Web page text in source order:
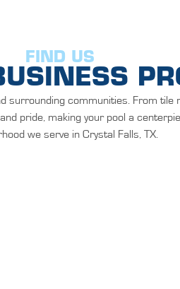
FIND US
surrounding communities. From
pride, making your pool a
we serve in Crystal Falls, TX.